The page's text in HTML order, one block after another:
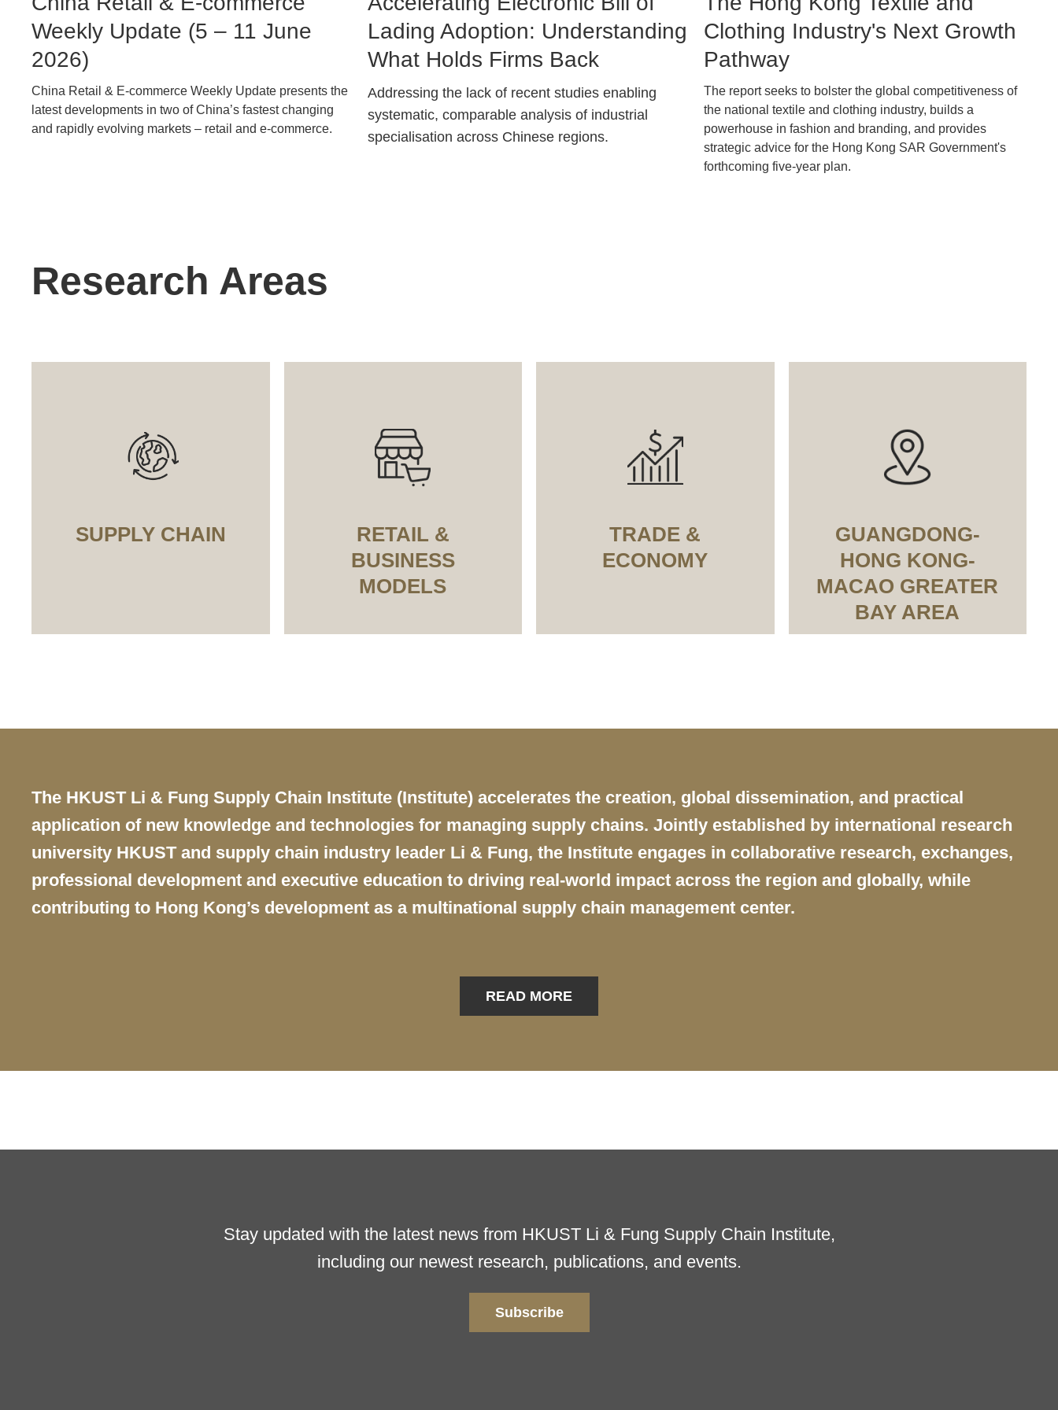
Caption
Weekly Update (5 – 11 June
2026)
Text
Area
China Retail & E-commerce Weekly Update presents the
latest developments in two of China’s fastest changing
and rapidly evolving markets – retail and e-commerce.
Caption
Lading Adoption: Understanding
What Holds Firms Back
Text
Area
Addressing the lack of recent studies enabling
systematic, comparable analysis of industrial
specialisation across Chinese regions.
Caption
Clothing Industry's Next Growth
Pathway
Text
Area
The report seeks to bolster the global competitiveness of
the national textile and clothing industry, builds a
powerhouse in fashion and branding, and provides
strategic advice for the Hong Kong SAR Government's
forthcoming five-year plan.
Text
Area
Research Areas
SUPPLY CHAIN
RETAIL &
BUSINESS
MODELS
TRADE &
ECONOMY
GUANGDONG-
HONG KONG-
MACAO GREATER
BAY AREA
Text
Area
The HKUST Li & Fung Supply Chain Institute (Institute) accelerates the creation, global dissemination, and practical
application of new knowledge and technologies for managing supply chains. Jointly established by international research
university HKUST and supply chain industry leader Li & Fung, the Institute engages in collaborative research, exchanges,
professional development and executive education to driving real-world impact across the region and globally, while
contributing to Hong Kong’s development as a multinational supply chain management center.
READ MORE
Stay updated with the latest news from HKUST Li & Fung Supply Chain Institute,
including our newest research, publications, and events.
Subscribe